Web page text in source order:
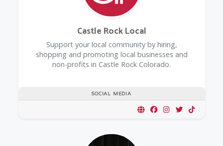
SOCIAL MEDIA
Castle Rock Local
Support your local community by hiring,
shopping and promoting local businesses and
non-profits in Castle Rock Colorado.